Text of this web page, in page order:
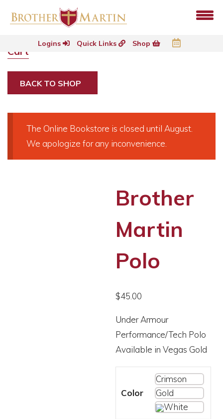
Logins Quick Links Shop
The Online Bookstore is closed until August.
We apologize for any inconvenience.
Brother
Martin
Polo
$45.00
Under Armour
Performance/Tech Polo
Available in Vegas Gold
Color
Crimson
Gold
White
Cart
BACK TO SHOP